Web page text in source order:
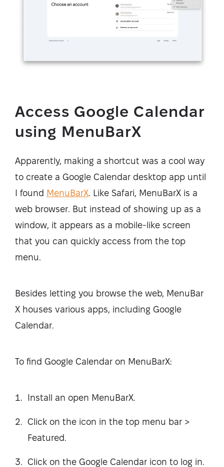
Access Google Calendar
using MenuBarX
Apparently, making a shortcut was a cool way
to create a Google Calendar desktop app until
I found MenuBarX . Like Safari, MenuBarX is a
web browser. But instead of showing up as a
window, it appears as a mobile-like screen
that you can quickly access from the top
menu.
Besides letting you browse the web, MenuBar
X houses various apps, including Google
Calendar.
To find Google Calendar on MenuBarX:
Install an open MenuBarX.
Click on the icon in the top menu bar >
Featured.
Click on the Google Calendar icon to log in.